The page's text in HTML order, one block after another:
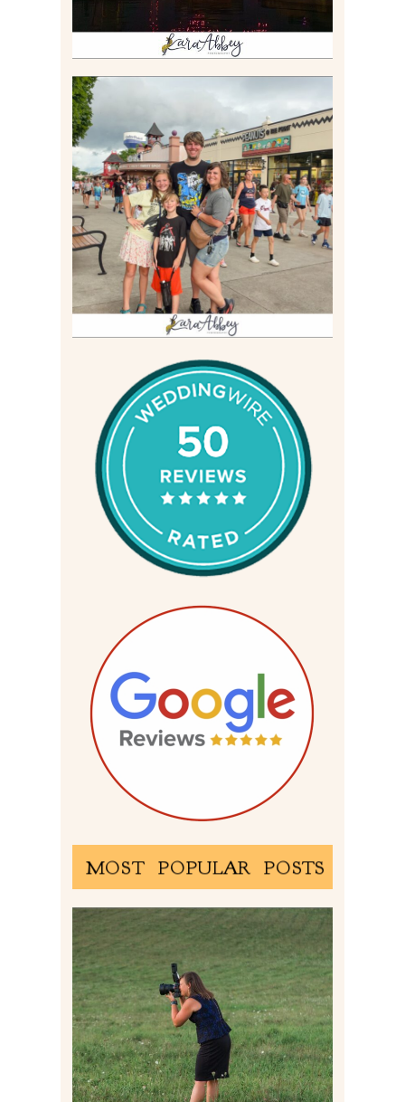
TAKING XSCREAMTHRILLS
TO CEDAR POINT FOR HIS
BIRTHDAY (2026)
Read More
MOST POPULAR POSTS
BEHIND THE SCENES –
PHOTOGRAPHING IN 2022
Read More